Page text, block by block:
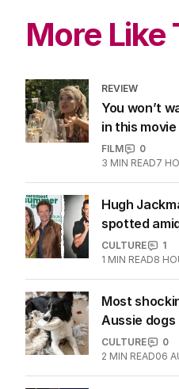
More Like
REVIEW
You won’t
in this movie
FILM
0
3 MIN READ7
Hugh
spotted
CULTURE
1
1 MIN READ8
Most
Aussie
CULTURE
0
2 MIN READ06